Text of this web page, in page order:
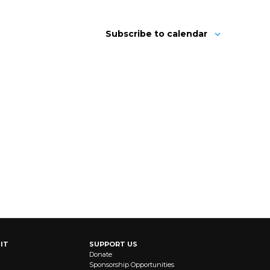
Subscribe to calendar
SUPPORT US
Donate
Sponsorship Opportunities